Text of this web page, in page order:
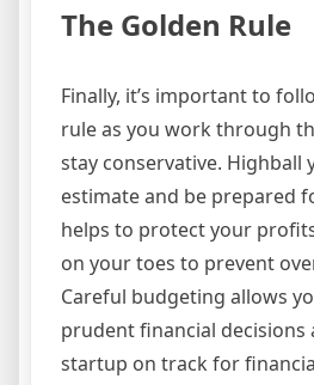
The Golden Rule
Finally, it’s important to
rule as you work through
stay conservative. Highball
estimate and be prepared
helps to protect your
on your toes to prevent
Careful budgeting allows
prudent financial decisions
startup on track for